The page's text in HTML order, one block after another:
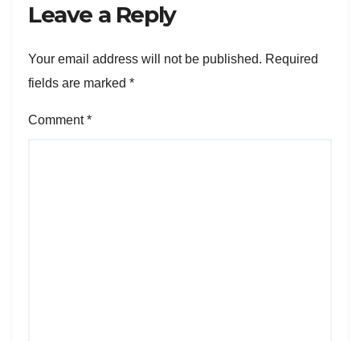
Leave a Reply
Your email address will not be published. Required
fields are marked *
Comment*